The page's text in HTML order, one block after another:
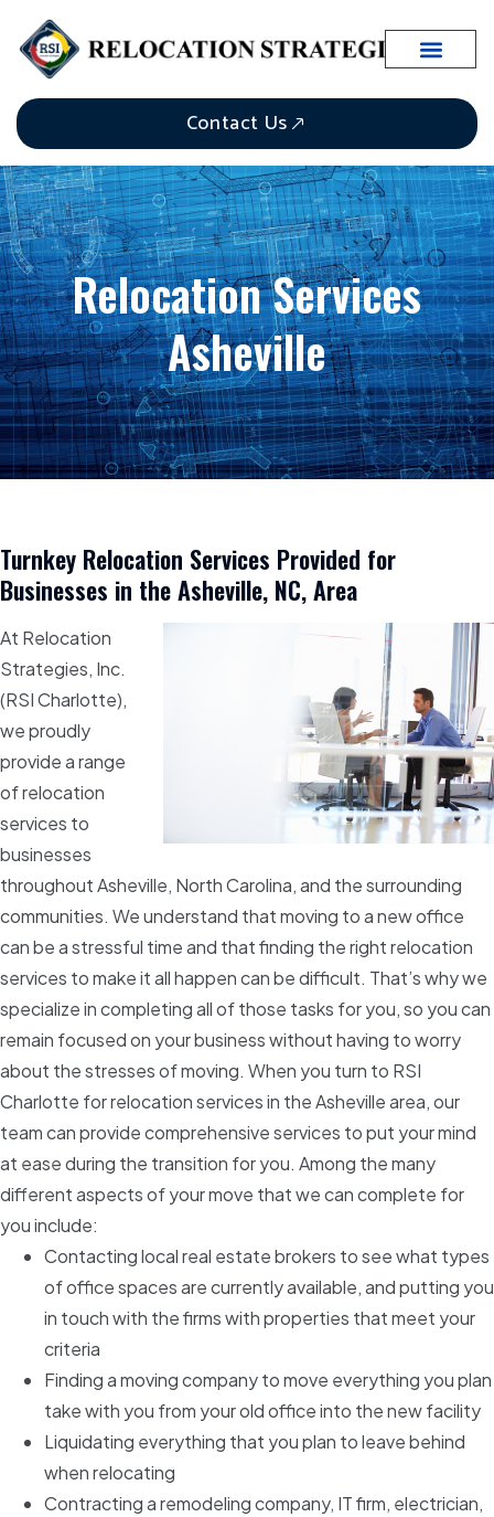
Contact Us
Relocation Services
Asheville
Turnkey Relocation Services Provided for
Businesses in the Asheville, NC, Area
At Relocation
Strategies, Inc.
(RSI Charlotte),
we proudly
provide a range
of relocation
services to
businesses
throughout Asheville, North Carolina, and the surrounding
communities. We understand that moving to a new office
can be a stressful time and that finding the right relocation
services to make it all happen can be difficult. That’s why we
specialize in completing all of those tasks for you, so you can
remain focused on your business without having to worry
about the stresses of moving. When you turn to RSI
Charlotte for relocation services in the Asheville area, our
team can provide comprehensive services to put your mind
at ease during the transition for you. Among the many
different aspects of your move that we can complete for
you include:
Contacting local real estate brokers to see what types
of office spaces are currently available, and putting you
in touch with the firms with properties that meet your
criteria
Finding a moving company to move everything you plan
take with you from your old office into the new facility
Liquidating everything that you plan to leave behind
when relocating
Contracting a remodeling company, IT firm, electrician,